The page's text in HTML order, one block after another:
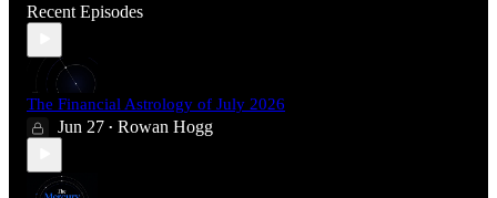
Recent Episodes
The Financial Astrology of July 2026
Jun 27 • Rowan Hogg